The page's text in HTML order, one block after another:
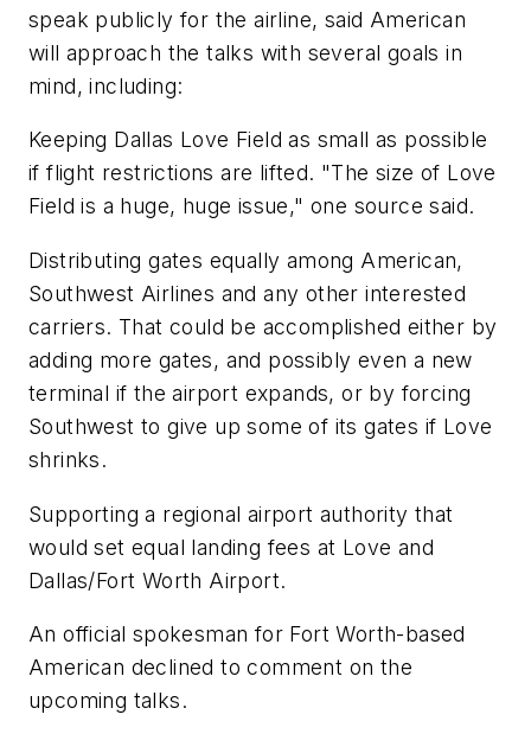
speak publicly for the airline, said American
will approach the talks with several goals in
mind, including:
Keeping Dallas Love Field as small as possible
if flight restrictions are lifted. "The size of Love
Field is a huge, huge issue," one source said.
Distributing gates equally among American,
Southwest Airlines and any other interested
carriers. That could be accomplished either by
adding more gates, and possibly even a new
terminal if the airport expands, or by forcing
Southwest to give up some of its gates if Love
shrinks.
Supporting a regional airport authority that
would set equal landing fees at Love and
Dallas/Fort Worth Airport.
An official spokesman for Fort Worth-based
American declined to comment on the
upcoming talks.